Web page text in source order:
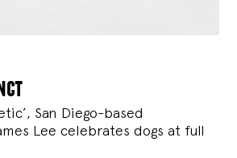
San Diego-based
Lee celebrates dogs at full